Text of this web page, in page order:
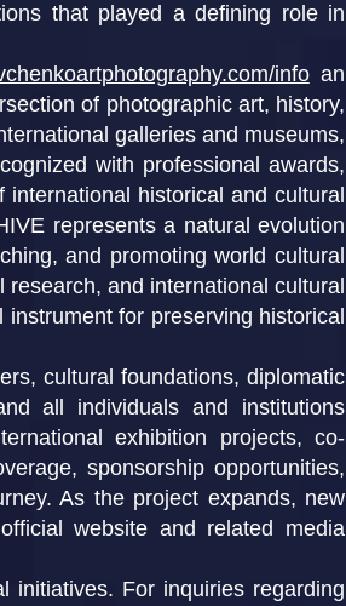
that played a defining role in
infoan
of photographic art, history,
galleries and museums,
with professional awards,
historical and cultural
represents a natural evolution
and promoting world cultural
and international cultural
for preserving historical
cultural foundations, diplomatic
all individuals and institutions
exhibition projects, co-
sponsorship opportunities,
As the project expands, new
website and related media
initiatives. For inquiries regarding